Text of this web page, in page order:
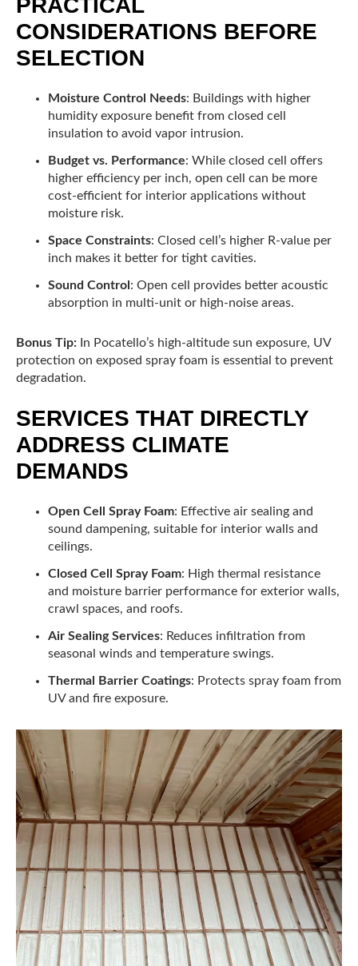
CONSIDERATIONS BEFORE
SELECTION
Moisture Control Needs: Buildings with higher
humidity exposure benefit from closed cell
insulation to avoid vapor intrusion.
Budget vs. Performance: While closed cell offers
higher efficiency per inch, open cell can be more
cost-efficient for interior applications without
moisture risk.
Space Constraints: Closed cell’s higher R-value per
inch makes it better for tight cavities.
Sound Control : Open cell provides better acoustic
absorption in multi-unit or high-noise areas.
Bonus Tip: In Pocatello’s high-altitude sun exposure, UV
protection on exposed spray foam is essential to prevent
degradation.
SERVICES THAT DIRECTLY
ADDRESS CLIMATE
DEMANDS
Open Cell Spray Foam: Effective air sealing and
sound dampening, suitable for interior walls and
ceilings.
Closed Cell Spray Foam: High thermal resistance
and moisture barrier performance for exterior walls,
crawl spaces, and roofs.
Air Sealing Services: Reduces infiltration from
seasonal winds and temperature swings.
Thermal Barrier Coatings: Protects spray foam from
UV and fire exposure.